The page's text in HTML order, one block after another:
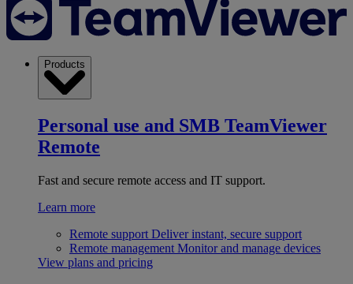
Products
Personal use and SMB TeamViewer
Remote
Fast and secure remote access and IT support.
Learn more
Remote support Deliver instant, secure support
Remote management Monitor and manage devices
View plans and pricing